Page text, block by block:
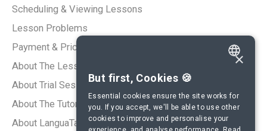
Scheduling & Viewing Lessons
Lesson Problems
Payment & Pricing
About The Lessons
About Trial Sessions
About The Tutors
About LanguaTalk
ENGLISH
SPANISH
FRENCH
×
But first, Cookies 🍪
Essential cookies ensure the site works for
you. If you accept, we'll be able to use other
cookies to improve and personalise your